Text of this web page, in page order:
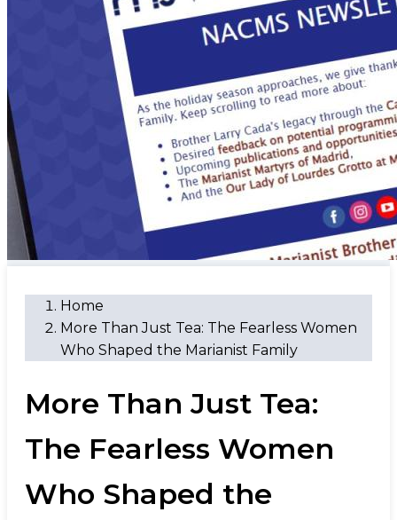
Home
More Than Just Tea: The Fearless Women
Who Shaped the Marianist Family
More Than Just Tea:
The Fearless Women
Who Shaped the